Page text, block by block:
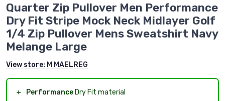
Quarter Zip Pullover Men Performance
Dry Fit Stripe Mock Neck Midlayer Golf
1/4 Zip Pullover Mens Sweatshirt Navy
Melange Large
View store: M MAELREG
＋ Performance Dry Fit material